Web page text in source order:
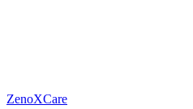
ZenoXCare